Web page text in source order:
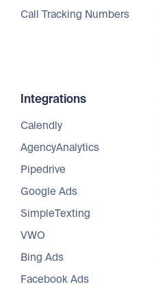
Call Tracking Numbers
Integrations
Calendly
AgencyAnalytics
Pipedrive
Google Ads
SimpleTexting
VWO
Bing Ads
Facebook Ads